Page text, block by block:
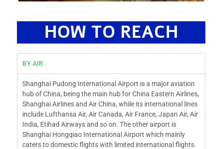
HOW TO REACH
BY AIR
Shanghai Pudong International Airport is a major aviation
hub of China, being the main hub for China Eastern Airlines,
Shanghai Airlines and Air China, while its international lines
include Lufthansa Air, Air Canada, Air France, Japan Air, Air
India, Etihad Airways and so on. The other airport is
Shanghai Hongqiao International Airport which mainly
caters to domestic flights with limited international flights.